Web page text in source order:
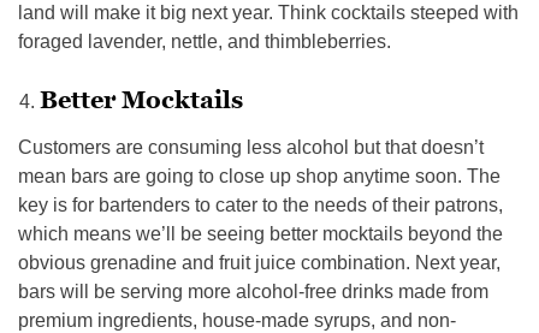
land will make it big next year. Think cocktails steeped with
foraged lavender, nettle, and thimbleberries.
Better Mocktails
Customers are consuming less alcohol but that doesn’t
mean bars are going to close up shop anytime soon. The
key is for bartenders to cater to the needs of their patrons,
which means we’ll be seeing better mocktails beyond the
obvious grenadine and fruit juice combination. Next year,
bars will be serving more alcohol-free drinks made from
premium ingredients, house-made syrups, and non-